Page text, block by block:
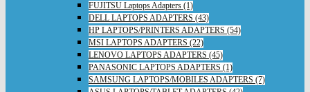
FUJITSU Laptops Adapters (1)
DELL LAPTOPS ADAPTERS (43)
HP LAPTOPS/PRINTERS ADAPTERS (54)
MSI LAPTOPS ADAPTERS (22)
LENOVO LAPTOPS ADAPTERS (45)
PANASONIC LAPTOPS ADAPTERS (1)
SAMSUNG LAPTOPS/MOBILES ADAPTERS (7)